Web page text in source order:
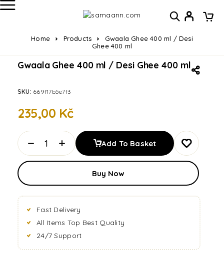
Home Products
Gwaala Ghee 400 ml / Desi
Ghee 400 ml
Gwaala Ghee 400 ml / Desi Ghee 400 ml
SKU: 669f17b5e7f3
235,00 Kč
Add To Basket
Buy Now
Fast Delivery
All Items Top Best Quality
24/7 Support